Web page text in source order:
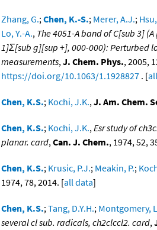
Zhang, G.;Chen, K.-S.; Merer, A.J.;
Lo, Y.-A., The 4051-A band of C[sub 3]
1]Σ[sub g][sup +], 000-000): Perturbed
measurements,J. Chem. Phys., 2005,
https://doi.org/10.1063/1.1928827 . [
Chen, K.S.; Kochi, J.K.,J. Am. Chem.
Chen, K.S.; Kochi, J.K.,Esr study of
planar. card,Can. J. Chem., 1974, 52,
Chen, K.S.; Krusic, P.J.; Meakin, P.;
1974, 78, 2014. [all data]
Chen, K.S.;Tang, D.Y.H.; Montgomery,
several cl sub. radicals, ch2clccl2. card,